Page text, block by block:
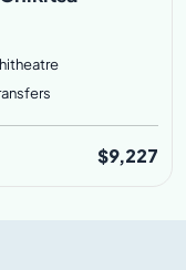
$9,227